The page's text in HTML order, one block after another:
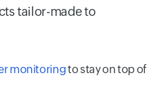
tailor-made to
monitoringto stay on top of